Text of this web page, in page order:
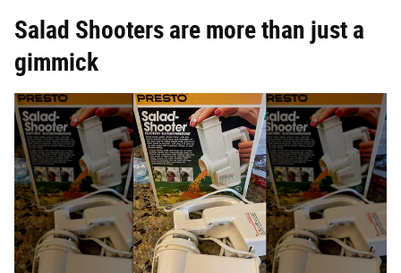
Salad Shooters are more than just a
gimmick